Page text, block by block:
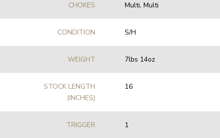
CHOKES Multi, Multi
CONDITION S/H
WEIGHT 7lbs 14oz
STOCK LENGTH
(INCHES)
16
TRIGGER 1